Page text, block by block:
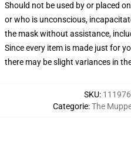
Should not be used by or placed
or who is unconscious,
the mask without assistance,
Since every item is made just for
there may be slight variances in
SKU:
Categorie:The